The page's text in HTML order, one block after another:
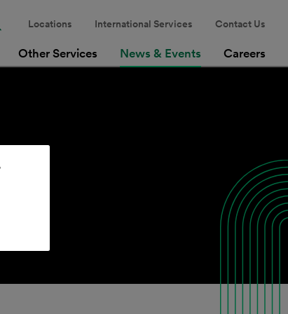
Other Services News & Events Careers
Locations International Services Contact Us